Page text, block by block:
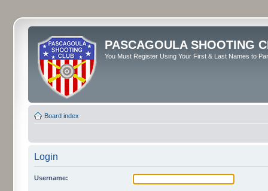
PASCAGOULA SHOOTING
You Must Register Using Your First & Last Names to
Board index
Login
Username: